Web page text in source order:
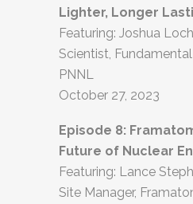
Lighter, Longer
Featuring: Joshua
Scientist,
PNNL
October 27, 2023
Episode 8:
Future of Nuclear
Featuring: Lance
Site Manager,